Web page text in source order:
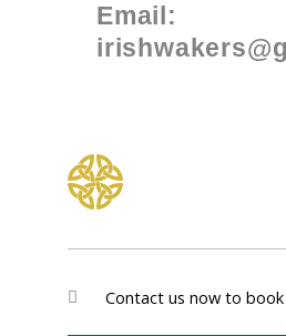
Contact us now to book
Email: